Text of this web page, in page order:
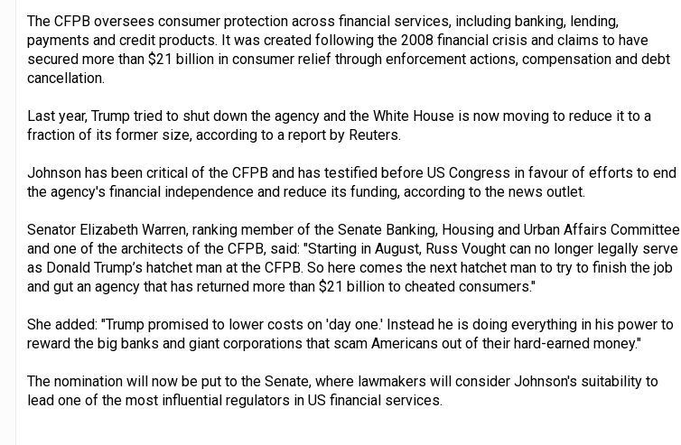
The CFPB oversees consumer protection across financial services, including banking, lending,
payments and credit products. It was created following the 2008 financial crisis and claims to have
secured more than $21 billion in consumer relief through enforcement actions, compensation and debt
cancellation.
Last year, Trump tried to shut down the agency and the White House is now moving to reduce it to a
fraction of its former size, according to a report by Reuters.
Johnson has been critical of the CFPB and has testified before US Congress in favour of efforts to end
the agency's financial independence and reduce its funding, according to the news outlet.
Senator Elizabeth Warren, ranking member of the Senate Banking, Housing and Urban Affairs Committee
and one of the architects of the CFPB, said: "Starting in August, Russ Vought can no longer legally serve
as Donald Trump’s hatchet man at the CFPB. So here comes the next hatchet man to try to finish the job
and gut an agency that has returned more than $21 billion to cheated consumers."
She added: "Trump promised to lower costs on 'day one.' Instead he is doing everything in his power to
reward the big banks and giant corporations that scam Americans out of their hard-earned money."
The nomination will now be put to the Senate, where lawmakers will consider Johnson's suitability to
lead one of the most influential regulators in US financial services.